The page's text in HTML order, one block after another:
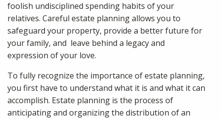
foolish undisciplined spending habits of your
relatives. Careful estate planning allows you to
safeguard your property, provide a better future for
your family, and leave behind a legacy and
expression of your love.
To fully recognize the importance of estate planning,
you first have to understand what it is and what it can
accomplish. Estate planning is the process of
anticipating and organizing the distribution of an